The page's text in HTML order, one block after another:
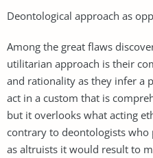
Deontological approach as
Among the great flaws
utilitarian approach is their
and rationality as they infer a
act in a custom that is
but it overlooks what acting
contrary to deontologists who
as altruists it would result to